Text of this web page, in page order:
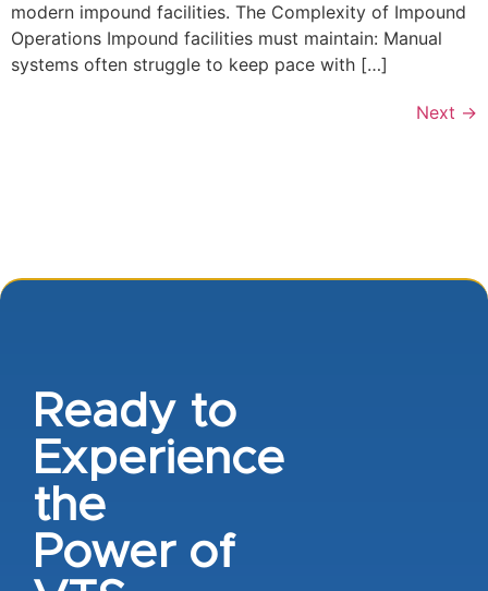
modern impound facilities. The Complexity of Impound
Operations Impound facilities must maintain: Manual
systems often struggle to keep pace with […]
Next →
Ready to
Experience
the
Power of